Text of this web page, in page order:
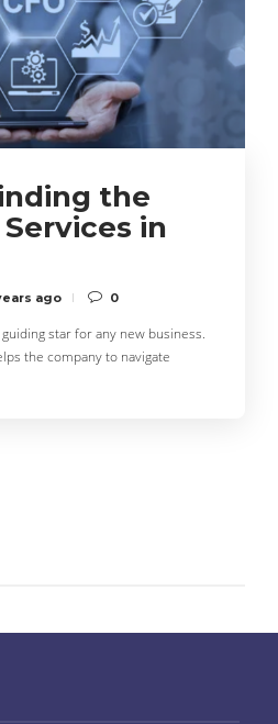
the
in
ago 0
star for any new business.
the company to navigate